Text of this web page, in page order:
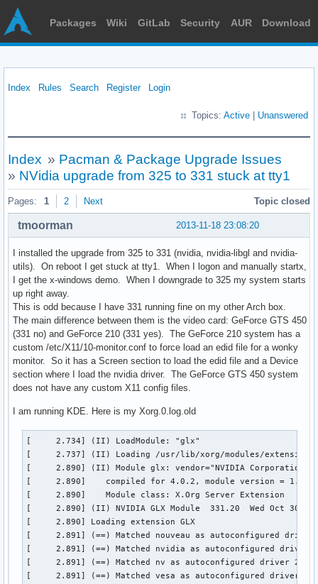
Packages Wiki GitLab Security AUR Download
Index Rules Search Register Login
Topics: Active Unanswered
Index » Pacman & Package Upgrade Issues
» NVidia upgrade from 325 to 331 stuck at tty1
Pages: 1 2 Next Topic closed
2013-11-18 23:08:20
tmoorman
I installed the upgrade from 325 to 331 (nvidia, nvidia-libgl and nvidia-
utils). On reboot I get stuck at tty1. When I logon and manually startx,
I get the x-windows demo. When I downgrade to 325 my system starts
up right away.
This is odd because I have 331 running fine on my other Arch box.
The main difference between them is the video card: GeForce GTS 450
(331 no) and GeForce 210 (331 yes). The GeForce 210 system has a
custom /etc/X11/10-monitor.conf to force load an edid file for a wonky
monitor. So it has a Screen section to load the edid file and a Device
section where I load the nvidia driver. The GeForce GTS 450 system
does not have any custom X11 config files.
I am running KDE. Here is my Xorg.0.log.old
[     2.734] (II) LoadModule: "glx"
[     2.737] (II) Loading /usr/lib/xorg/modules/
[     2.890] (II) Module glx: vendor="NVIDIA Corporation"
[     2.890] 	compiled for 4.0.2, module version = 1.0.0
[     2.890] 	Module class: X.Org Server Extension
[     2.890] (II) NVIDIA GLX Module  331.20  Wed Oct 30
[     2.890] Loading extension GLX
[     2.891] (==) Matched nouveau as autoconfigured driver
[     2.891] (==) Matched nvidia as autoconfigured driver
[     2.891] (==) Matched nv as autoconfigured driver 2
[     2.891] (==) Matched vesa as autoconfigured driver 3